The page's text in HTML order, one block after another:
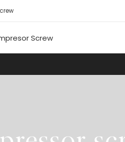
Screw